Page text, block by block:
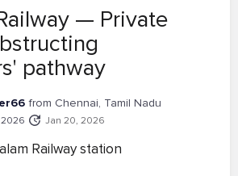
— Private
pathway
from Chennai, Tamil Nadu
Jan 20, 2026
Railway station